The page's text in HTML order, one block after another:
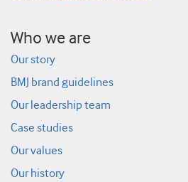
Who we are
Our story
BMJ brand guidelines
Our leadership team
Case studies
Our values
Our history